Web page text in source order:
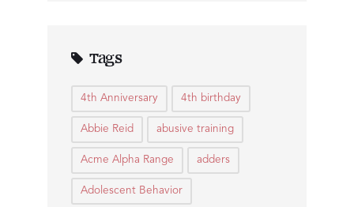
Tags
4th Anniversary 4th birthday
Abbie Reid abusive training
Acme Alpha Range adders
Adolescent Behavior